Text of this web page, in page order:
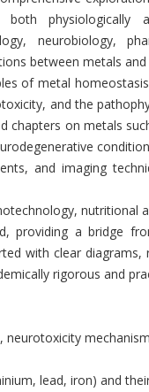
physiologically
neurobiology,
between metals and
of metal
and the
chapters on metals
and imaging
nutritional
providing a bridge
with clear diagrams,
rigorous and
lead, iron) and